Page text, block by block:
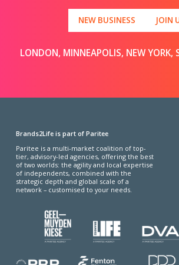
NEW BUSINESS JOIN
LONDON, MINNEAPOLIS, NEW YORK,
Brands2Life is part of Paritee
Paritee is a multi-market coalition of top-
tier, advisory-led agencies, offering the best
of two worlds: the agility and local expertise
of independents, combined with the
strategic depth and global scale of a
network – customised to your needs.